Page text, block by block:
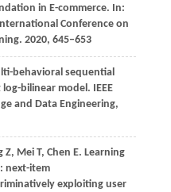
in E-commerce. In:
Conference on
. 2020, 645–653
behavioral sequential
bilinear model. IEEE
and Data Engineering,
Z, Mei T, Chen E. Learning
next-item
exploiting user